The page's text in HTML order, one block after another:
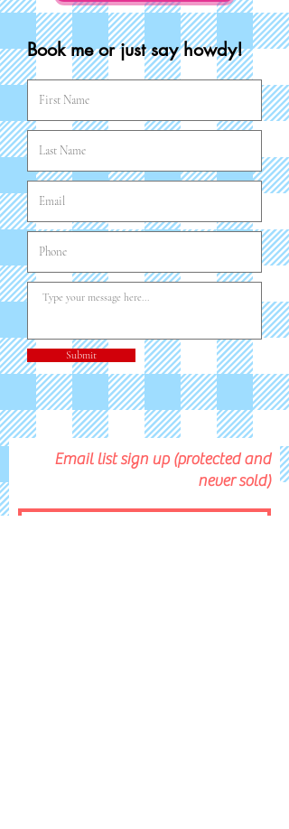
Book me or just say howdy!
Submit
Email list sign up (protected and
never sold)